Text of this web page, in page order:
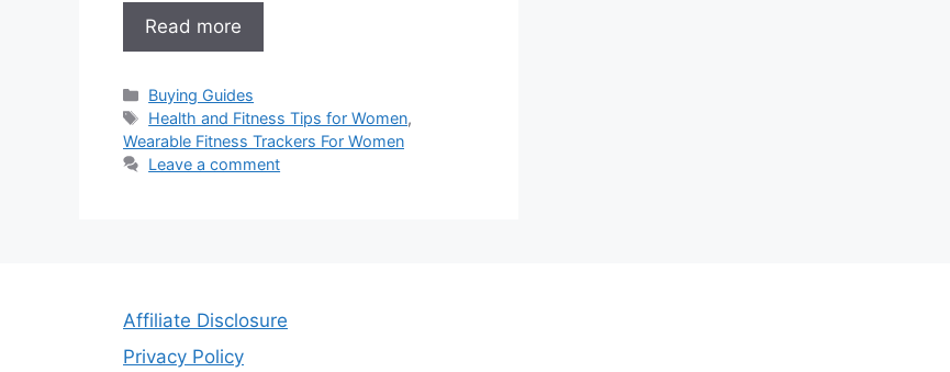
Read more
Categories
Buying Guides
Tags
Health and Fitness Tips for Women,
Wearable Fitness Trackers For Women
Leave a comment
Affiliate Disclosure
Privacy Policy